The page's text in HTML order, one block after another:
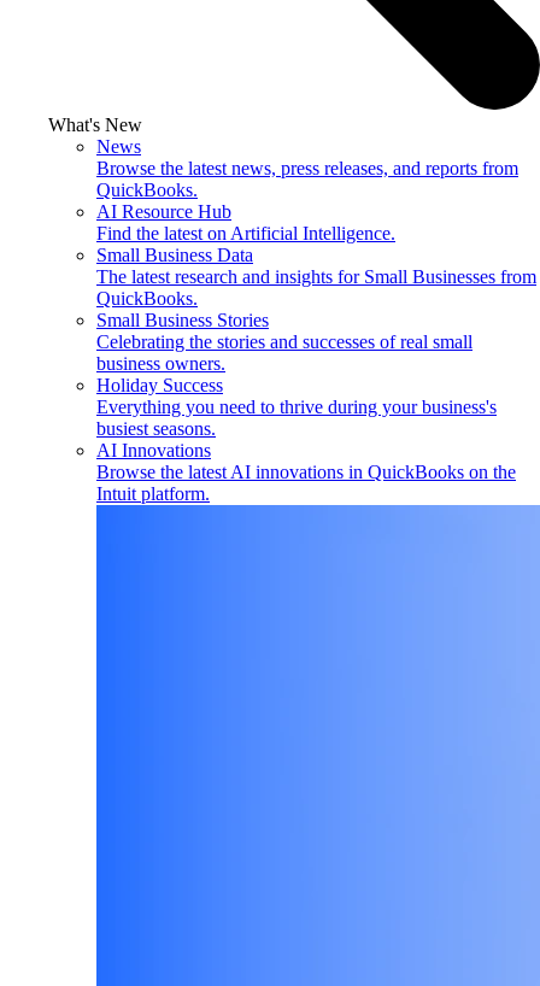
What's New
News
Browse the latest news, press releases, and reports from
QuickBooks.
AI Resource Hub
Find the latest on Artificial Intelligence.
Small Business Data
The latest research and insights for Small Businesses from
QuickBooks.
Small Business Stories
Celebrating the stories and successes of real small
business owners.
Holiday Success
Everything you need to thrive during your business's
busiest seasons.
AI Innovations
Browse the latest AI innovations in QuickBooks on the
Intuit platform.